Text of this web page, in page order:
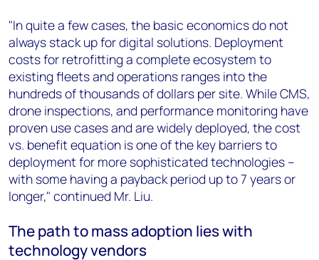
"In quite a few cases, the basic economics do not
always stack up for digital solutions. Deployment
costs for retrofitting a complete ecosystem to
existing fleets and operations ranges into the
hundreds of thousands of dollars per site. While CMS,
drone inspections, and performance monitoring have
proven use cases and are widely deployed, the cost
vs. benefit equation is one of the key barriers to
deployment for more sophisticated technologies –
with some having a payback period up to 7 years or
longer," continued Mr. Liu.
The path to mass adoption lies with
technology vendors